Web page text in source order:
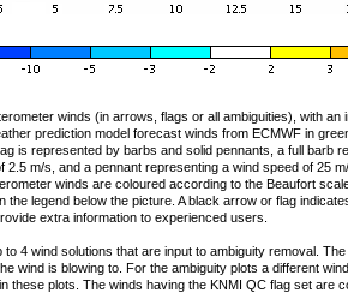
winds (in arrows, flags or all ambiguities), with an
prediction model forecast winds from ECMWF in
is represented by barbs and solid pennants, a full barb
2.5 m/s, and a pennant representing a wind speed of 25
winds are coloured according to the Beaufort
the legend below the picture. A black arrow or flag
extra information to experienced users.
to 4 wind solutions that are input to ambiguity removal.
wind is blowing to. For the ambiguity plots a different
these plots. The winds having the KNMI QC flag set are